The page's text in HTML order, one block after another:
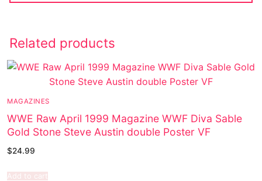
Related products
MAGAZINES
WWE Raw April 1999 Magazine WWF Diva Sable
Gold Stone Steve Austin double Poster VF
$24.99
Add to cart